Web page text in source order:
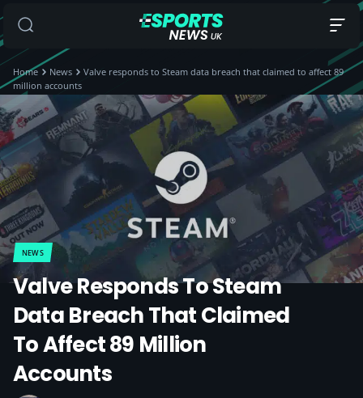
Home News
Valve responds to Steam data breach that claimed to affect 89
million accounts
NEWS
Valve Responds To Steam
Data Breach That Claimed
To Affect 89 Million
Accounts